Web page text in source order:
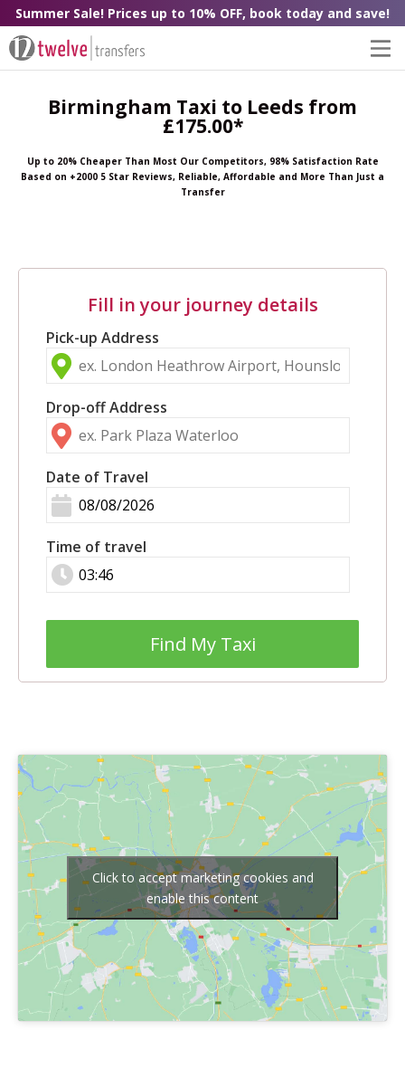
Summer Sale! Prices up to 10% OFF, book today and save!
Birmingham Taxi to Leeds from
£175.00*
Up to 20% Cheaper Than Most Our Competitors, 98% Satisfaction Rate
Based on +2000 5 Star Reviews, Reliable, Affordable and More Than Just a
Transfer
Fill in your journey details
Pick-up Address
Drop-off Address
Date of Travel
Time of travel
Find My Taxi
Click to accept marketing cookies and
enable this content